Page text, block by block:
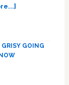
about
to
GRISY GOING